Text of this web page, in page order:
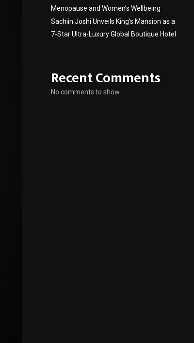
Menopause and Women’s Wellbeing
Sachiin Joshi Unveils King’s Mansion as a
7-Star Ultra-Luxury Global Boutique Hotel
Recent Comments
No comments to show.